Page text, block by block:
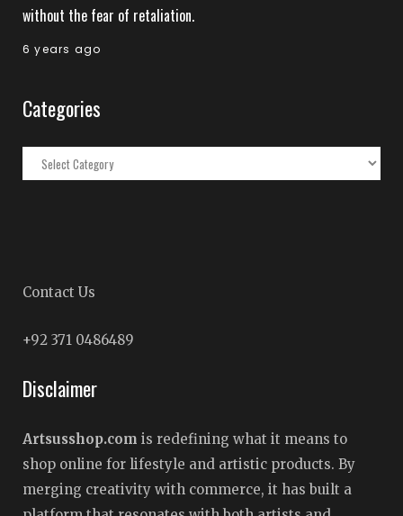
without the fear of retaliation.
6 years ago
Categories
Categories
Contact Us
+92 371 0486489
Disclaimer
Artsusshop.com is redefining what it means to
shop online for lifestyle and artistic products. By
merging creativity with commerce, it has built a